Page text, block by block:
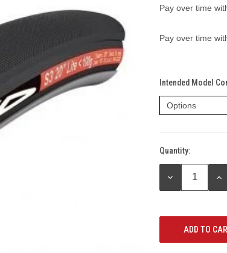
Pay over time
Pay over time
Intended Model
Current
Stock:
Quantity:
DECREASE